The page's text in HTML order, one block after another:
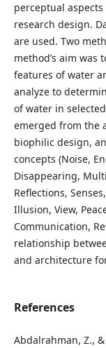
perceptual
research design.
are used. Two
method’s aim was
features of water
analyze to
of water in
emerged from the
biophilic design,
concepts (Noise,
Disappearing,
Reflections,
Illusion, View,
Communication,
relationship
and architecture
References
Abdalrahman, Z.,